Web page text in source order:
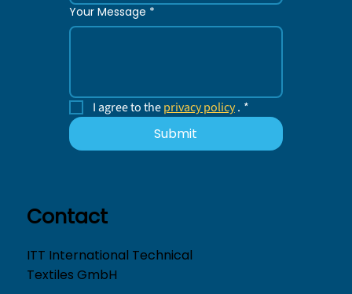
Contact
ITT International Technical
Textiles GmbH
Your Message *
I agree to the privacy policy . *
Submit